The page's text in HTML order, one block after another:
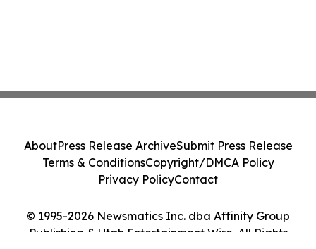
© 1995-2026 Newsmatics Inc. dba Affinity Group
Publishing & Utah Entertainment Wire. All Rights
AboutPress Release ArchiveSubmit Press Release
Terms & ConditionsCopyright/DMCA Policy
Privacy PolicyContact